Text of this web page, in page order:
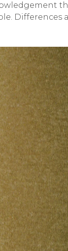
Differences